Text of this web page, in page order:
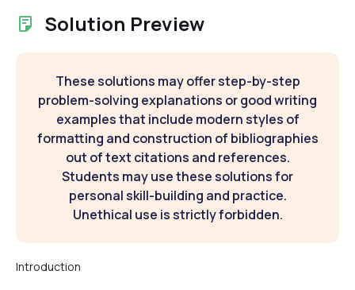
Solution Preview
These solutions may offer step-by-step
problem-solving explanations or good writing
examples that include modern styles of
formatting and construction of bibliographies
out of text citations and references.
Students may use these solutions for
personal skill-building and practice.
Unethical use is strictly forbidden.
Introduction